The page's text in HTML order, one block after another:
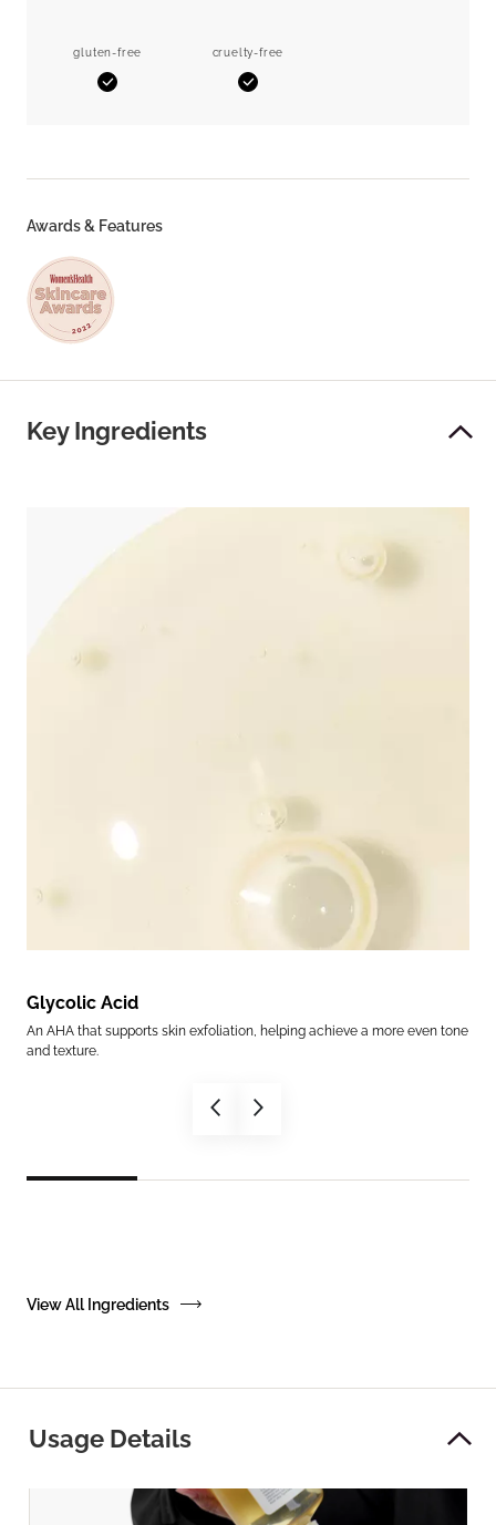
gluten-free
Yes
cruelty-free
Yes
Awards & Features
Key Ingredients
Glycolic Acid
An AHA that supports skin exfoliation, helping achieve a more even tone
and texture.
View All Ingredients
Usage Details